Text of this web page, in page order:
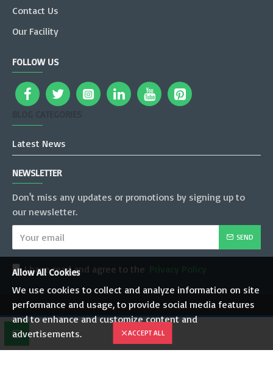
Contact Us
Our Facility
FOLLOW US
Latest News
NEWSLETTER
Don't miss any updates or promotions by signing up to
our newsletter.
SEND
I have read and agree to the Privacy Policy
Copyright © 2022, JT Mobility Pvt. Ltd., All Rights Reserved
ACCEPT ALL
Allow All Cookies
We use cookies to collect and analyze information on site
performance and usage, to provide social media features
and to enhance and customize content and
advertisements.